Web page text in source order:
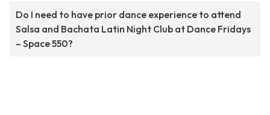
Do I need to have prior dance experience to attend
Salsa and Bachata Latin Night Club at Dance Fridays
– Space 550?